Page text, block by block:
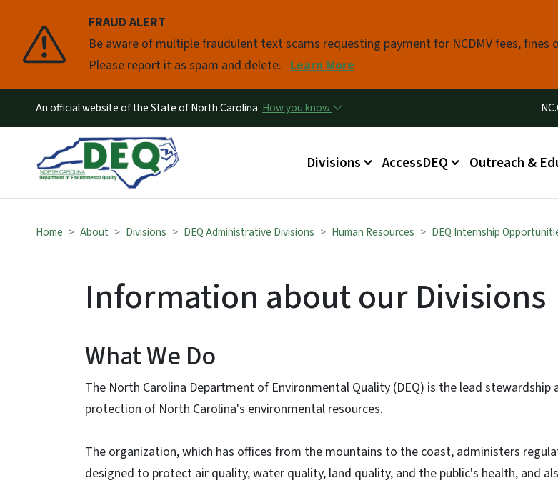
FRAUD ALERT
Be aware of multiple fraudulent text scams requesting payment for NCDMV fees, fines
Please report it as spam and delete. Learn More
Pause
An official website of the State of North Carolina How you know Utility
Main menu
Divisions AccessDEQ Outreach &
Home About Divisions DEQ Administrative Divisions Human Resources DEQ Internship
Information about our Divisions
What We Do
The North Carolina Department of Environmental Quality (DEQ) is the lead stewardship
protection of North Carolina's environmental resources.
The organization, which has offices from the mountains to the coast, administers
designed to protect air quality, water quality, land quality, and the public's health, and